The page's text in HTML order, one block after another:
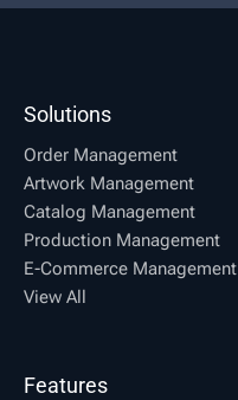
Solutions
Order Management
Artwork Management
Catalog Management
Production Management
E-Commerce Management
View All
Features